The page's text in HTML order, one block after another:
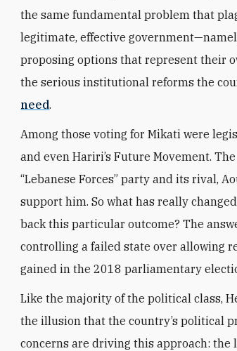
the same fundamental problem that
legitimate, effective
proposing options that represent their
the serious institutional reforms the
need.
Among those voting for Mikati were
and even Hariri’s Future Movement.
“Lebanese Forces” party and its rival,
support him. So what has really
back this particular outcome? The
controlling a failed state over allowing
gained in the 2018 parliamentary
Like the majority of the political class,
the illusion that the country’s political
concerns are driving this approach: the